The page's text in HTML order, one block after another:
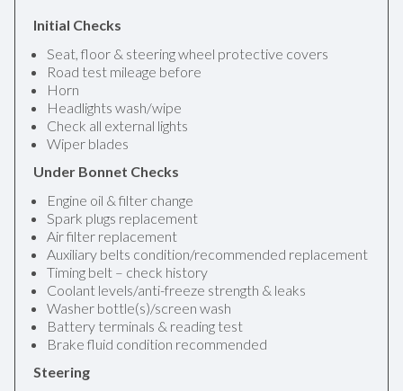
Initial Checks
Seat, floor & steering wheel protective covers
Road test mileage before
Horn
Headlights wash/wipe
Check all external lights
Wiper blades
Under Bonnet Checks
Engine oil & filter change
Spark plugs replacement
Air filter replacement
Auxiliary belts condition/recommended replacement
Timing belt – check history
Coolant levels/anti-freeze strength & leaks
Washer bottle(s)/screen wash
Battery terminals & reading test
Brake fluid condition recommended
Steering